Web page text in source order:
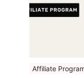
Affiliate